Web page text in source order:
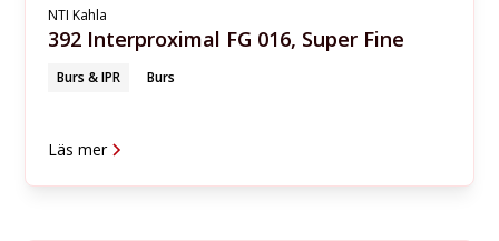
NTI Kahla
392 Interproximal FG 016, Super Fine
Burs & IPR Burs
Läs mer